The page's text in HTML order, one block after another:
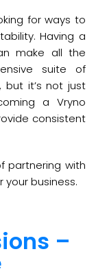
for ways to
Having a
make all the
suite of
but it’s not just
a Vryno
consistent
partnering with
your business.
–